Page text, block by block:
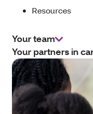
Resources
Your team
Your partners in